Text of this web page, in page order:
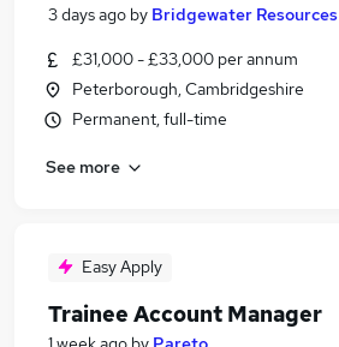
3 days ago by Bridgewater Resources
£31,000 - £33,000 per annum
Peterborough, Cambridgeshire
Permanent, full-time
See more
Easy Apply
Trainee Account Manager